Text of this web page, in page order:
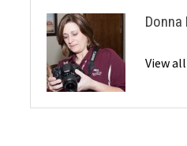
Donna
View